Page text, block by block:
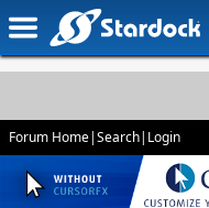
Forum Home|Search| Login